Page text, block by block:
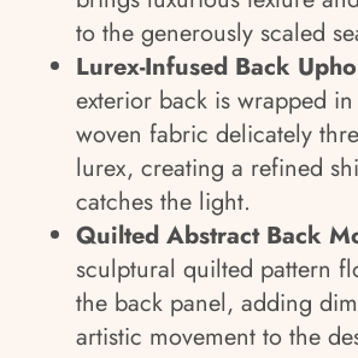
to the generously scaled
Lurex-Infused Back
exterior back is wrapped
woven fabric delicately
lurex, creating a refined
catches the light.
Quilted Abstract Back
sculptural quilted pattern
the back panel, adding
artistic movement to the